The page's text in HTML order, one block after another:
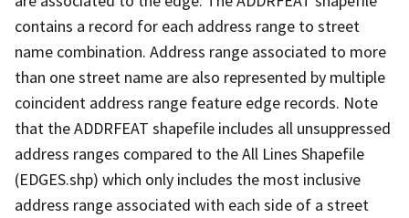
contains a record for each address range to street
name combination. Address range associated to more
than one street name are also represented by multiple
coincident address range feature edge records. Note
that the ADDRFEAT shapefile includes all unsuppressed
address ranges compared to the All Lines Shapefile
(EDGES.shp) which only includes the most inclusive
address range associated with each side of a street